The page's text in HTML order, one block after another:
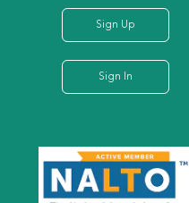
Sign Up
Sign In